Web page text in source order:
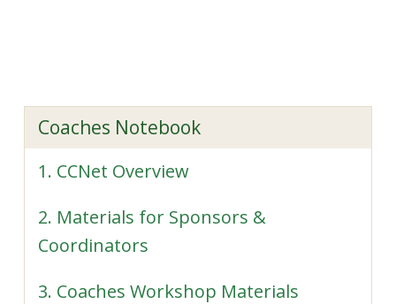
Coaches Notebook
1. CCNet Overview
2. Materials for Sponsors &
Coordinators
3. Coaches Workshop Materials